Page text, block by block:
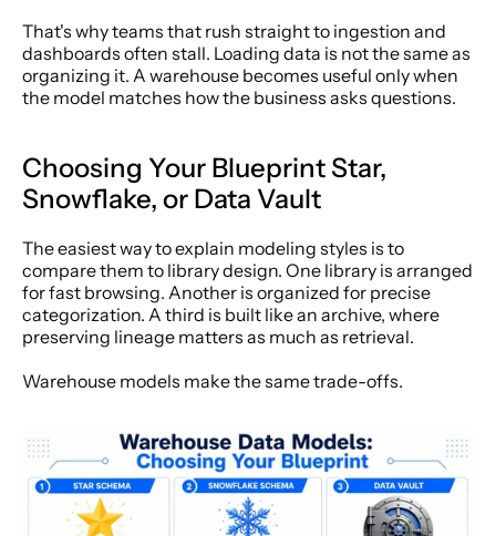
That's why teams that rush straight to ingestion and
dashboards often stall. Loading data is not the same as
organizing it. A warehouse becomes useful only when
the model matches how the business asks questions.
Choosing Your Blueprint Star,
Snowflake, or Data Vault
The easiest way to explain modeling styles is to
compare them to library design. One library is arranged
for fast browsing. Another is organized for precise
categorization. A third is built like an archive, where
preserving lineage matters as much as retrieval.
Warehouse models make the same trade-offs.